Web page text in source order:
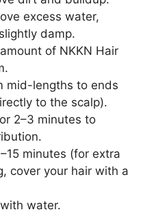
excess water,
damp.
of NKKN Hair
mid-lengths to ends
to the scalp).
2–3 minutes to
minutes (for extra
cover your hair with a
water.